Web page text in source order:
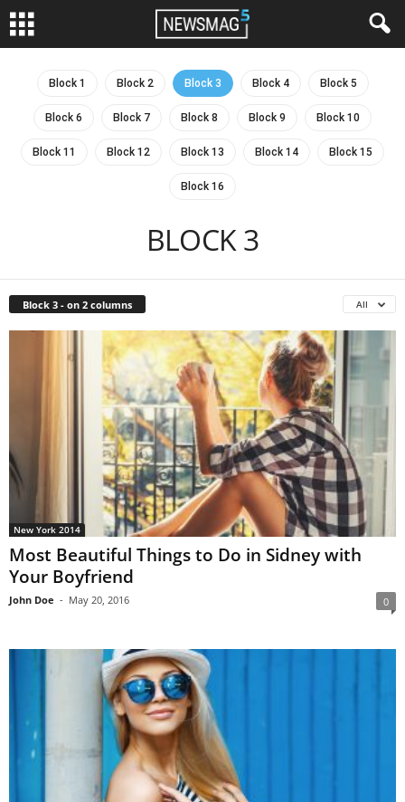
Block 1 Block 2 Block 3 Block 4 Block 5
Block 6 Block 7 Block 8 Block 9 Block 10
Block 11 Block 12 Block 13 Block 14 Block 15
Block 16
BLOCK 3
Block 3 - on 2 columns All
New York 2014
Most Beautiful Things to Do in Sidney with
Your Boyfriend
John Doe - May 20, 2016 0